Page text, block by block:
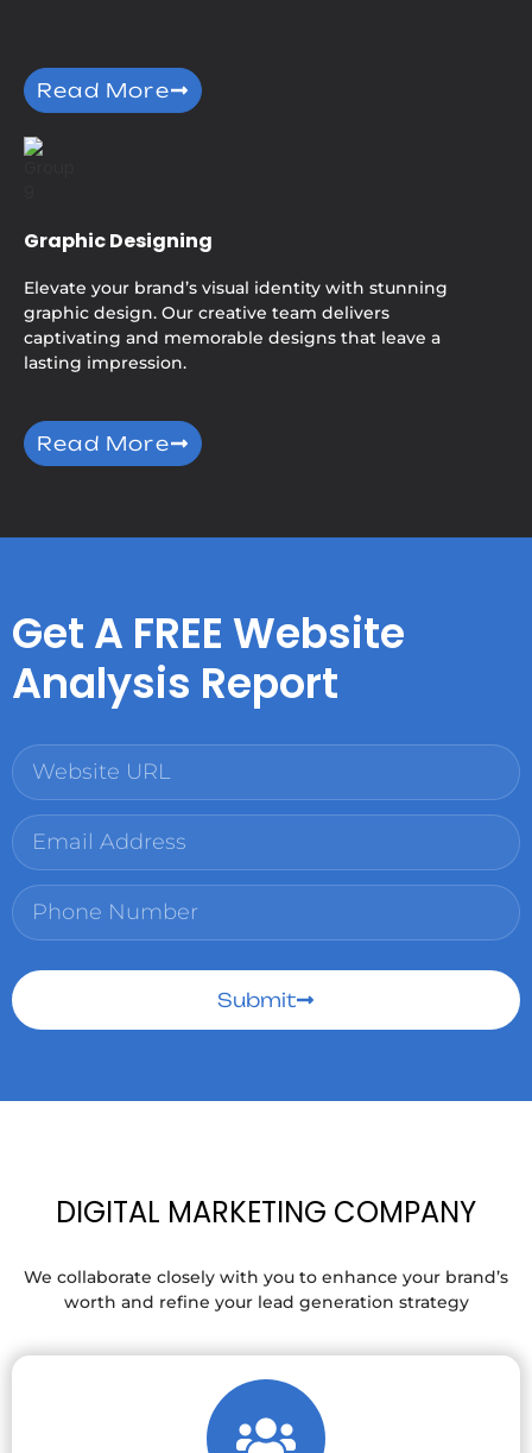
Read More
Graphic Designing
Elevate your brand’s visual identity with stunning
graphic design. Our creative team delivers
captivating and memorable designs that leave a
lasting impression.
Read More
Get A FREE Website
Analysis Report
Submit
DIGITAL MARKETING COMPANY
We collaborate closely with you to enhance your brand’s
worth and refine your lead generation strategy